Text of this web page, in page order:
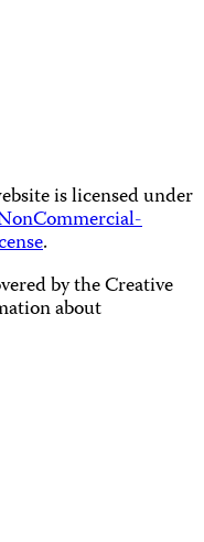
is licensed under
.
by the Creative
about